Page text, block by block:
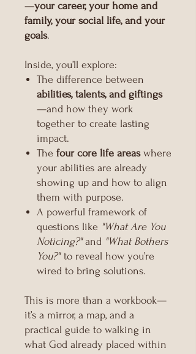
—your career, your home and
family, your social life, and your
goals.
Inside, you’ll explore:
The difference between
abilities, talents, and giftings
—and how they work
together to create lasting
impact.
The four core life areaswhere
your abilities are already
showing up and how to align
them with purpose.
A powerful framework of
questions like "What Are You
Noticing?"and "What Bothers
You?"to reveal how you’re
wired to bring solutions.
This is more than a workbook—
it’s a mirror, a map, and a
practical guide to walking in
what God already placed within